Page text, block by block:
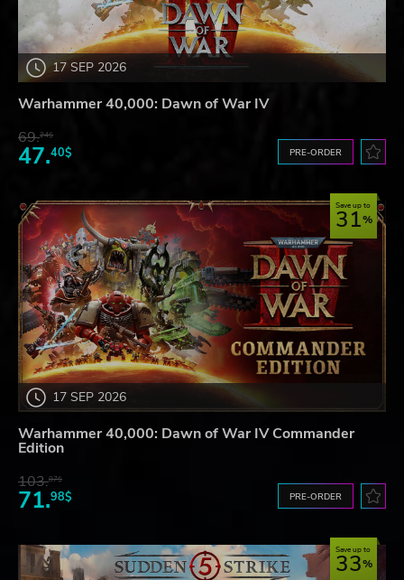
17 SEP 2026
Warhammer 40,000: Dawn of War IV
69.24$
47.40$ PRE-ORDER
17 SEP 2026
Save up to
31
Warhammer 40,000: Dawn of War IV Commander
Edition
103.87$
71.98$ PRE-ORDER
Save up to
33